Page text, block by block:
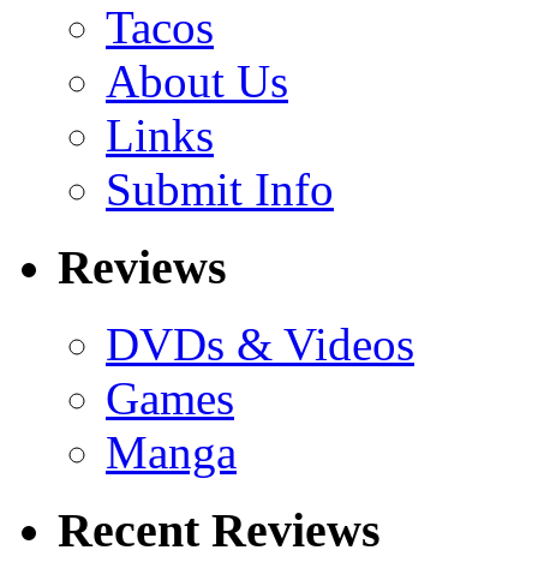
Tacos
About Us
Links
Submit Info
Reviews
DVDs & Videos
Games
Manga
Recent Reviews